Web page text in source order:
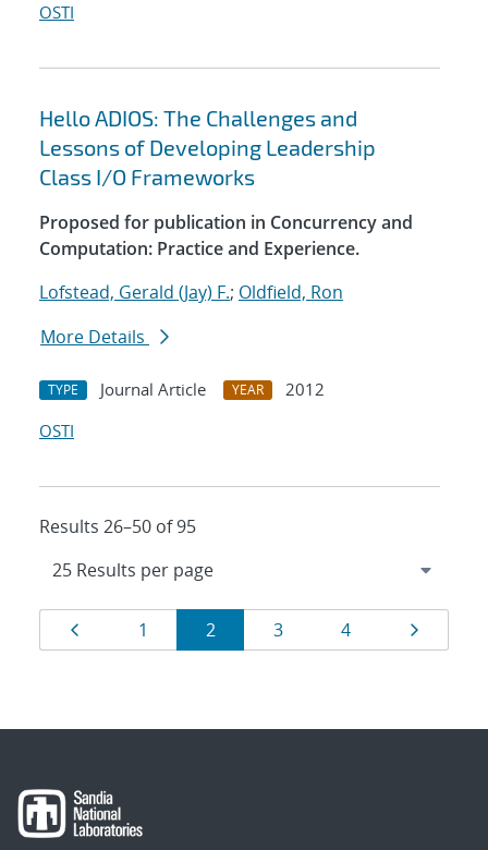
OSTI
Hello ADIOS: The Challenges and
Lessons of Developing Leadership
Class I/O Frameworks
Proposed for publication in Concurrency and
Computation: Practice and Experience.
Lofstead, Gerald (Jay) F.; Oldfield, Ron
More Details
TYPE Journal Article YEAR
2012
OSTI
Results 26–50 of 95
Results
navigation
Page
1 Page
2 Page
3 Page
4 Page